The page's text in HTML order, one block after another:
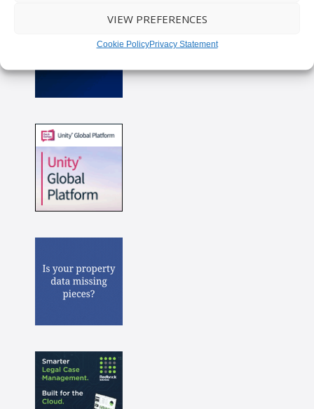
VIEW PREFERENCES
Cookie PolicyPrivacy Statement